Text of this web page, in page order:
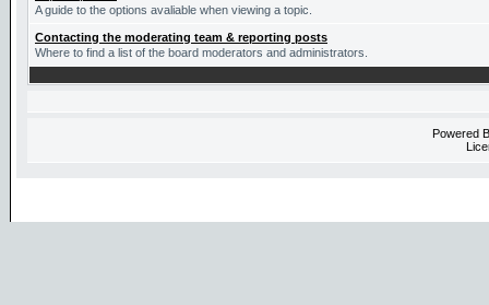
A guide to the options avaliable when viewing a topic.
Contacting the moderating team & reporting posts
Where to find a list of the board moderators and administrators.
Powered